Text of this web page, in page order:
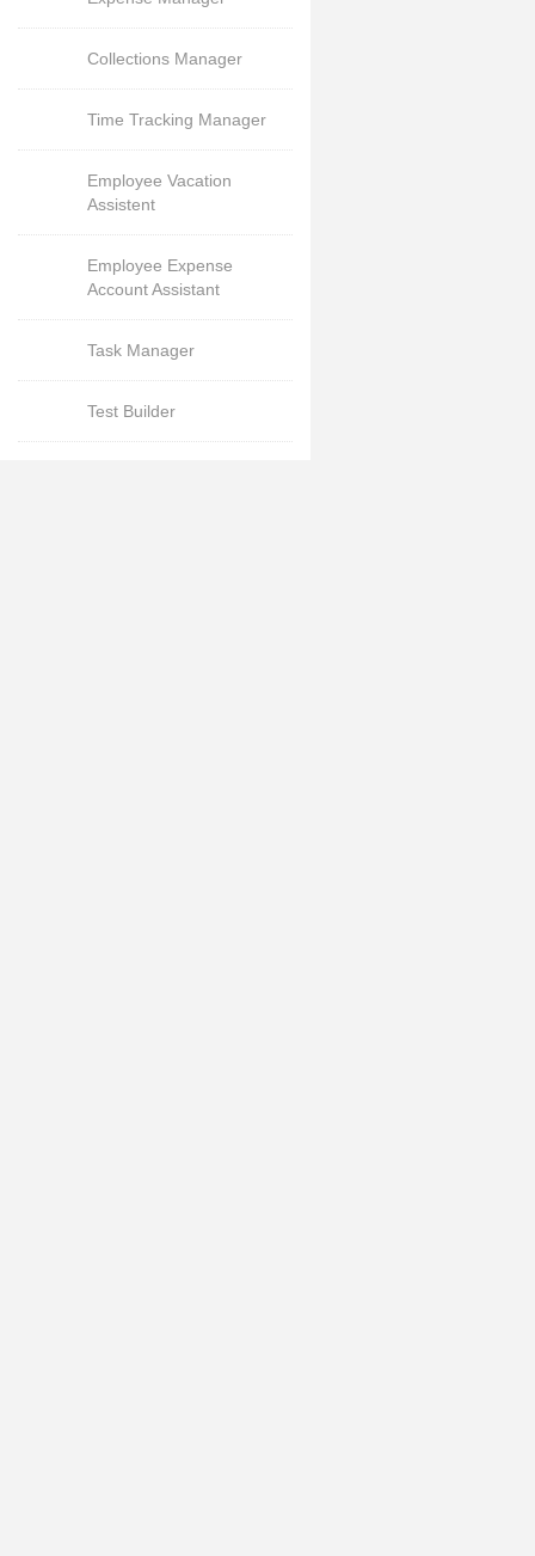
Collections Manager
Time Tracking Manager
Employee Vacation
Assistent
Employee Expense
Account Assistant
Task Manager
Test Builder